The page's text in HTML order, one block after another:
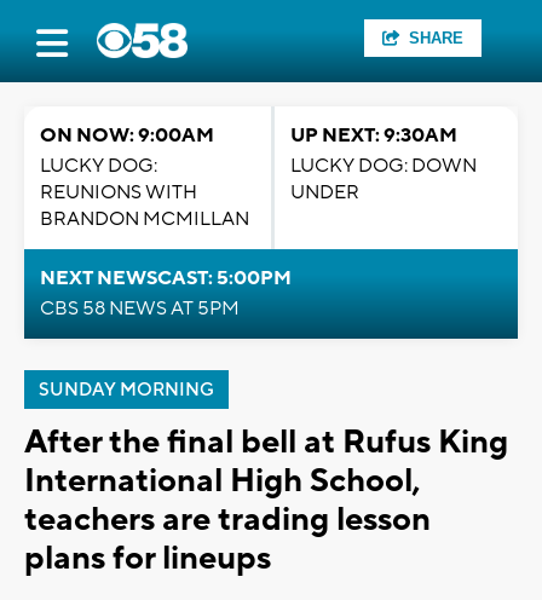
SHARE
ON NOW: 9:00AM
LUCKY DOG:
REUNIONS WITH
BRANDON MCMILLAN
UP NEXT: 9:30AM
LUCKY DOG: DOWN
UNDER
NEXT NEWSCAST: 5:00PM
CBS 58 NEWS AT 5PM
SUNDAY MORNING
After the final bell at Rufus King
International High School,
teachers are trading lesson
plans for lineups